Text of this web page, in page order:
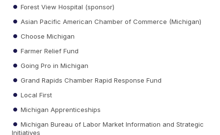
Forest View Hospital (sponsor)
Asian Pacific American Chamber of Commerce (Michigan)
Choose Michigan
Farmer Relief Fund
Going Pro in Michigan
Grand Rapids Chamber Rapid Response Fund
Local First
Michigan Apprenticeships
Michigan Bureau of Labor Market Information and Strategic
Initiatives